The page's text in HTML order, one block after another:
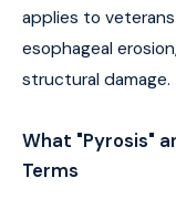
applies to
esophageal
structural damage.
What "Pyrosis"
Terms